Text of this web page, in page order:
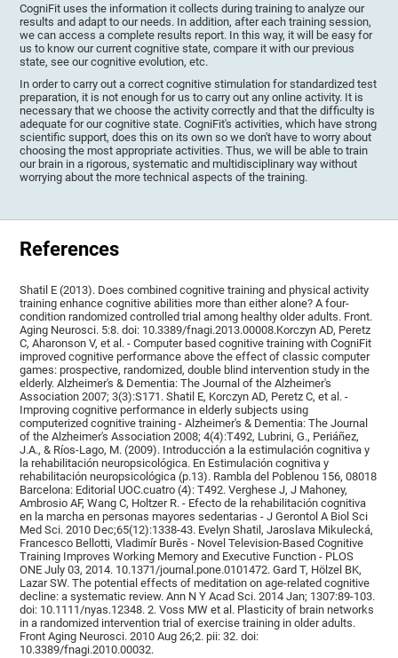
CogniFit uses the information it collects during training to analyze our
results and adapt to our needs. In addition, after each training session,
we can access a complete results report. In this way, it will be easy for
us to know our current cognitive state, compare it with our previous
state, see our cognitive evolution, etc.
In order to carry out a correct cognitive stimulation for standardized test
preparation, it is not enough for us to carry out any online activity. It is
necessary that we choose the activity correctly and that the difficulty is
adequate for our cognitive state. CogniFit's activities, which have strong
scientific support, does this on its own so we don't have to worry about
choosing the most appropriate activities. Thus, we will be able to train
our brain in a rigorous, systematic and multidisciplinary way without
worrying about the more technical aspects of the training.
References
Shatil E (2013). Does combined cognitive training and physical activity
training enhance cognitive abilities more than either alone? A four-
condition randomized controlled trial among healthy older adults. Front.
Aging Neurosci. 5:8. doi: 10.3389/fnagi.2013.00008.Korczyn AD, Peretz
C, Aharonson V, et al. - Computer based cognitive training with CogniFit
improved cognitive performance above the effect of classic computer
games: prospective, randomized, double blind intervention study in the
elderly. Alzheimer's & Dementia: The Journal of the Alzheimer's
Association 2007; 3(3):S171. Shatil E, Korczyn AD, Peretz C, et al. -
Improving cognitive performance in elderly subjects using
computerized cognitive training - Alzheimer's & Dementia: The Journal
of the Alzheimer's Association 2008; 4(4):T492, Lubrini, G., Periáñez,
J.A., & Ríos-Lago, M. (2009). Introducción a la estimulación cognitiva y
la rehabilitación neuropsicológica. En Estimulación cognitiva y
rehabilitación neuropsicológica (p.13). Rambla del Poblenou 156, 08018
Barcelona: Editorial UOC.cuatro (4): T492. Verghese J, J Mahoney,
Ambrosio AF, Wang C, Holtzer R. - Efecto de la rehabilitación cognitiva
en la marcha en personas mayores sedentarias - J Gerontol A Biol Sci
Med Sci. 2010 Dec;65(12):1338-43. Evelyn Shatil, Jaroslava Mikulecká,
Francesco Bellotti, Vladimír Burěs - Novel Television-Based Cognitive
Training Improves Working Memory and Executive Function - PLOS
ONE July 03, 2014. 10.1371/journal.pone.0101472. Gard T, Hölzel BK,
Lazar SW. The potential effects of meditation on age-related cognitive
decline: a systematic review. Ann N Y Acad Sci. 2014 Jan; 1307:89-103.
doi: 10.1111/nyas.12348. 2. Voss MW et al. Plasticity of brain networks
in a randomized intervention trial of exercise training in older adults.
Front Aging Neurosci. 2010 Aug 26;2. pii: 32. doi:
10.3389/fnagi.2010.00032.